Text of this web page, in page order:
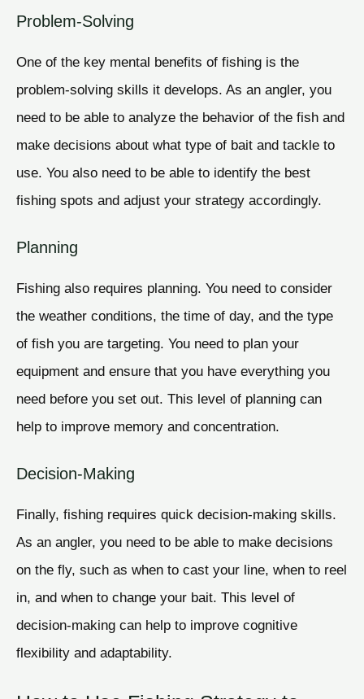
Problem-Solving
One of the key mental benefits of fishing is the
problem-solving skills it develops. As an angler, you
need to be able to analyze the behavior of the fish and
make decisions about what type of bait and tackle to
use. You also need to be able to identify the best
fishing spots and adjust your strategy accordingly.
Planning
Fishing also requires planning. You need to consider
the weather conditions, the time of day, and the type
of fish you are targeting. You need to plan your
equipment and ensure that you have everything you
need before you set out. This level of planning can
help to improve memory and concentration.
Decision-Making
Finally, fishing requires quick decision-making skills.
As an angler, you need to be able to make decisions
on the fly, such as when to cast your line, when to reel
in, and when to change your bait. This level of
decision-making can help to improve cognitive
flexibility and adaptability.